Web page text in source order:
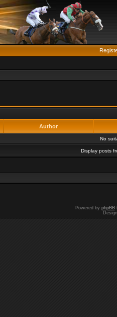
Author
No
Display posts
Powered by phpBB